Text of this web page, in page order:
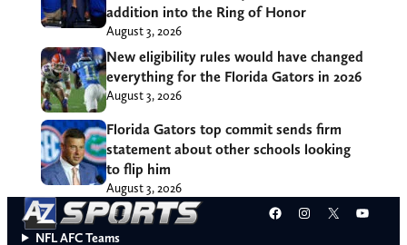
addition into the Ring of Honor
August 3, 2026
New eligibility rules would have changed
everything for the Florida Gators in 2026
August 3, 2026
Florida Gators top commit sends firm
statement about other schools looking
to flip him
August 3, 2026
Facebook
Instagram
X
NFL AFC Teams